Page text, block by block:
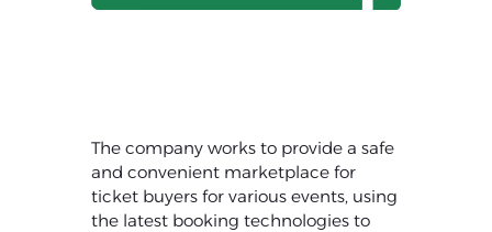
The company works to provide a safe
and convenient marketplace for
ticket buyers for various events, using
the latest booking technologies to